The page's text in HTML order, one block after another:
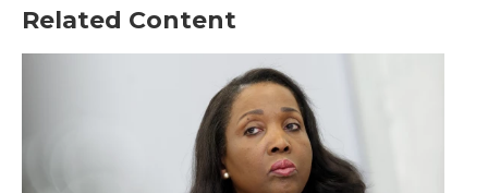
Related Content